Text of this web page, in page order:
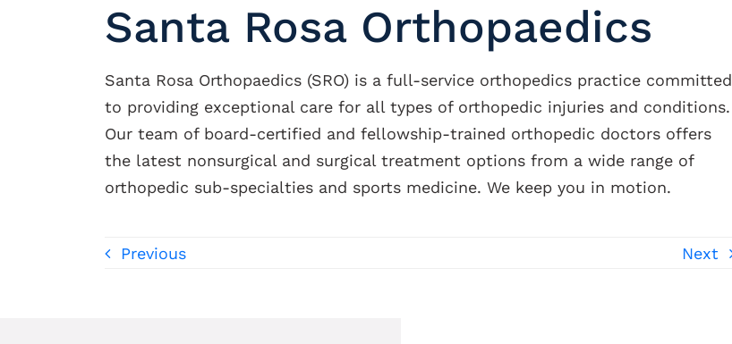
Santa Rosa Orthopaedics
Santa Rosa Orthopaedics (SRO) is a full-service orthopedics practice committed
to providing exceptional care for all types of orthopedic injuries and conditions.
Our team of board-certified and fellowship-trained orthopedic doctors offers
the latest nonsurgical and surgical treatment options from a wide range of
orthopedic sub-specialties and sports medicine. We keep you in motion.
Previous Next